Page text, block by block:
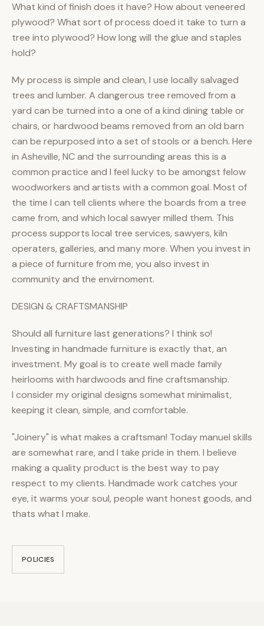
What kind of finish does it have? How about veneered
plywood? What sort of process doed it take to turn a
tree into plywood? How long will the glue and staples
hold?
My process is simple and clean, I use locally salvaged
trees and lumber. A dangerous tree removed from a
yard can be turned into a one of a kind dining table or
chairs, or hardwood beams removed from an old barn
can be repurposed into a set of stools or a bench. Here
in Asheville, NC and the surrounding areas this is a
common practice and I feel lucky to be amongst felow
woodworkers and artists with a common goal. Most of
the time I can tell clients where the boards from a tree
came from, and which local sawyer milled them. This
process supports local tree services, sawyers, kiln
operaters, galleries, and many more. When you invest in
a piece of furniture from me, you also invest in
community and the envirnoment.
DESIGN & CRAFTSMANSHIP
Should all furniture last generations? I think so!
Investing in handmade furniture is exactly that, an
investment. My goal is to create well made family
heirlooms with hardwoods and fine craftsmanship.
I consider my original designs somewhat minimalist,
keeping it clean, simple, and comfortable.
"Joinery" is what makes a craftsman! Today manuel skills
are somewhat rare, and I take pride in them. I believe
making a quality product is the best way to pay
respect to my clients. Handmade work catches your
eye, it warms your soul, people want honest goods, and
thats what I make.
POLICIES